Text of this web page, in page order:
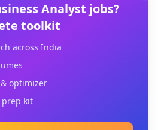
Analyst jobs?
toolkit
across India
& optimizer
prep kit